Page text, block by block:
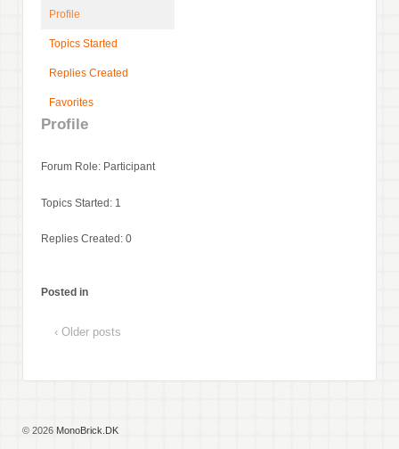
Profile
Topics Started
Replies Created
Favorites
Profile
Forum Role: Participant
Topics Started: 1
Replies Created: 0
Posted in
‹ Older posts
© 2026 MonoBrick.DK